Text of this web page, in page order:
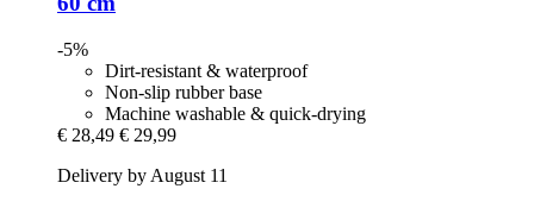
-5%
Dirt-resistant & waterproof
Non-slip rubber base
Machine washable & quick-drying
€ 28,49 € 29,99
Delivery by August 11